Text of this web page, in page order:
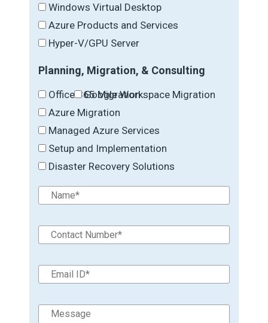
Windows Virtual Desktop
Azure Products and Services
Hyper-V/GPU Server
Planning, Migration, & Consulting
Office 365 Migration
Google Workspace Migration
Azure Migration
Managed Azure Services
Setup and Implementation
Disaster Recovery Solutions